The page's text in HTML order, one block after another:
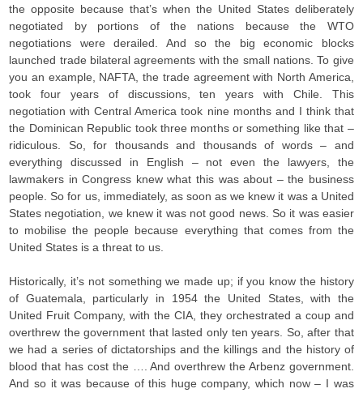
the opposite because that’s when the United States deliberately
negotiated by portions of the nations because the WTO
negotiations were derailed. And so the big economic blocks
launched trade bilateral agreements with the small nations. To give
you an example, NAFTA, the trade agreement with North America,
took four years of discussions, ten years with Chile. This
negotiation with Central America took nine months and I think that
the Dominican Republic took three months or something like that –
ridiculous. So, for thousands and thousands of words – and
everything discussed in English – not even the lawyers, the
lawmakers in Congress knew what this was about – the business
people. So for us, immediately, as soon as we knew it was a United
States negotiation, we knew it was not good news. So it was easier
to mobilise the people because everything that comes from the
United States is a threat to us.
Historically, it’s not something we made up; if you know the history
of Guatemala, particularly in 1954 the United States, with the
United Fruit Company, with the CIA, they orchestrated a coup and
overthrew the government that lasted only ten years. So, after that
we had a series of dictatorships and the killings and the history of
blood that has cost the …. And overthrew the Arbenz government.
And so it was because of this huge company, which now – I was